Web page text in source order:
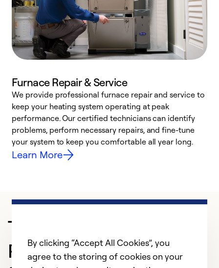
Furnace Repair & Service
We provide professional furnace repair and service to
keep your heating system operating at peak
performance. Our certified technicians can identify
problems, perform necessary repairs, and fine-tune
your system to keep you comfortable all year long.
Learn More
Trusted HVAC
Professional in Cerritos
By clicking “Accept All Cookies”, you
agree to the storing of cookies on your